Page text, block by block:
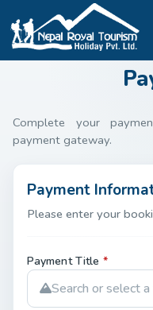
Complete your
payment gateway.
Payment
Please enter your
Payment Title *
Search or select